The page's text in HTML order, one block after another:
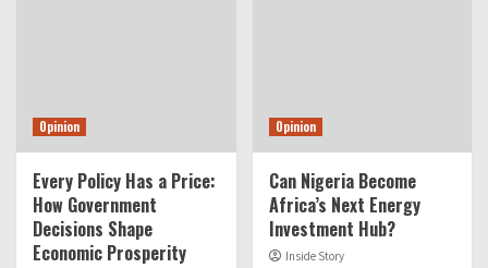
Opinion
Every Policy Has a Price:
How Government
Decisions Shape
Economic Prosperity
Opinion
Can Nigeria Become
Africa’s Next Energy
Investment Hub?
Inside Story